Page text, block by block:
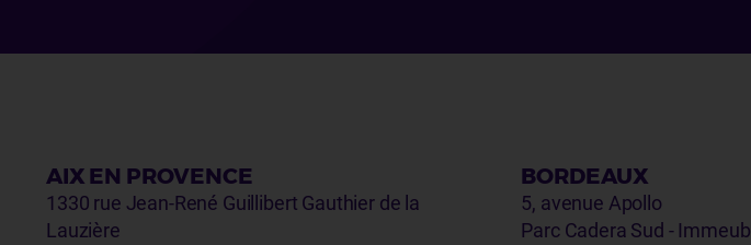
AIX EN PROVENCE
1330 rue Jean-René Guillibert Gauthier de la
Lauzière
BORDEAUX
5, avenue Apollo
Parc Cadera Sud -